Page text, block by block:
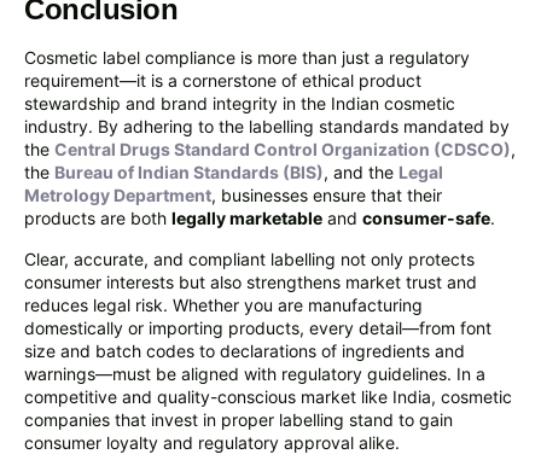
Conclusion
Cosmetic label compliance is more than just a regulatory
requirement—it is a cornerstone of ethical product
stewardship and brand integrity in the Indian cosmetic
industry. By adhering to the labelling standards mandated by
the Central Drugs Standard Control Organization (CDSCO),
the Bureau of Indian Standards (BIS), and the Legal
Metrology Department, businesses ensure that their
products are both legally marketable and consumer-safe.
Clear, accurate, and compliant labelling not only protects
consumer interests but also strengthens market trust and
reduces legal risk. Whether you are manufacturing
domestically or importing products, every detail—from font
size and batch codes to declarations of ingredients and
warnings—must be aligned with regulatory guidelines. In a
competitive and quality-conscious market like India, cosmetic
companies that invest in proper labelling stand to gain
consumer loyalty and regulatory approval alike.